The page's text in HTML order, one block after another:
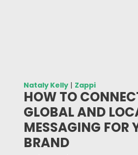
Nataly Kelly | Zappi
HOW TO
GLOBAL AND
MESSAGING FOR
BRAND